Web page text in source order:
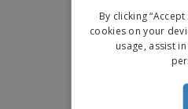
By clicking
cookies on your
usage, assist